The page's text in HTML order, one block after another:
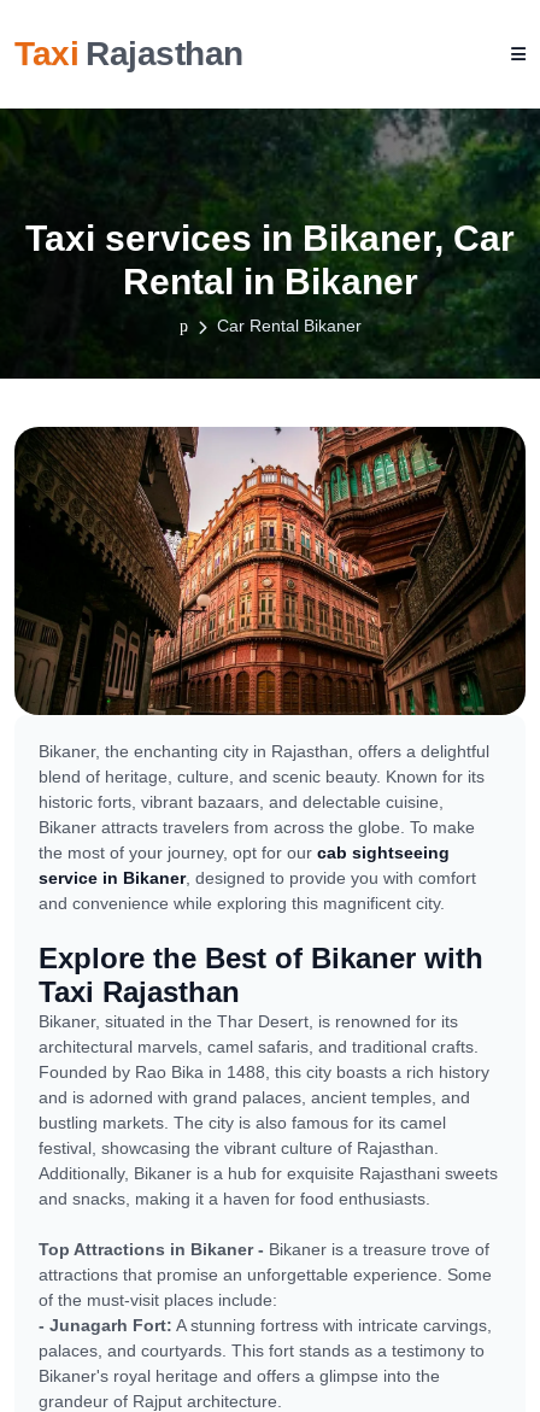
Taxi Rajasthan
Taxi services in Bikaner, Car
Rental in Bikaner
Car Rental Bikaner
Bikaner, the enchanting city in Rajasthan, offers a delightful
blend of heritage, culture, and scenic beauty. Known for its
historic forts, vibrant bazaars, and delectable cuisine,
Bikaner attracts travelers from across the globe. To make
the most of your journey, opt for our cab sightseeing
service in Bikaner, designed to provide you with comfort
and convenience while exploring this magnificent city.
Explore the Best of Bikaner with
Taxi Rajasthan
Bikaner, situated in the Thar Desert, is renowned for its
architectural marvels, camel safaris, and traditional crafts.
Founded by Rao Bika in 1488, this city boasts a rich history
and is adorned with grand palaces, ancient temples, and
bustling markets. The city is also famous for its camel
festival, showcasing the vibrant culture of Rajasthan.
Additionally, Bikaner is a hub for exquisite Rajasthani sweets
and snacks, making it a haven for food enthusiasts.
Top Attractions in Bikaner - Bikaner is a treasure trove of
attractions that promise an unforgettable experience. Some
of the must-visit places include:
- Junagarh Fort: A stunning fortress with intricate carvings,
palaces, and courtyards. This fort stands as a testimony to
Bikaner's royal heritage and offers a glimpse into the
grandeur of Rajput architecture.